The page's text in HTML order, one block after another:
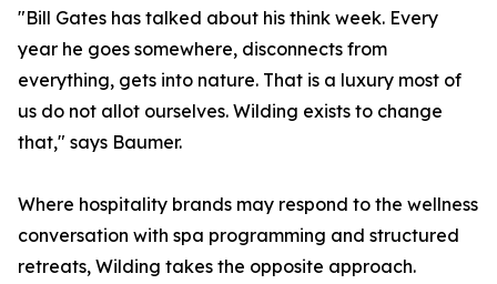
"Bill Gates has talked about his think week. Every
year he goes somewhere, disconnects from
everything, gets into nature. That is a luxury most of
us do not allot ourselves. Wilding exists to change
that," says Baumer.
Where hospitality brands may respond to the wellness
conversation with spa programming and structured
retreats, Wilding takes the opposite approach.